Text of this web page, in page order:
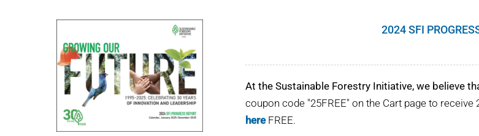
2024 SFI
At the Sustainable Forestry Initiative, we believe
coupon code "25FREE" on the Cart page to
hereFREE.